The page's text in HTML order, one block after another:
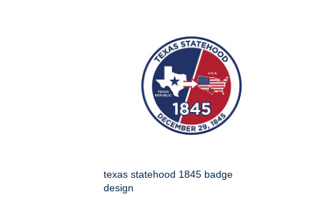
texas statehood 1845 badge
design